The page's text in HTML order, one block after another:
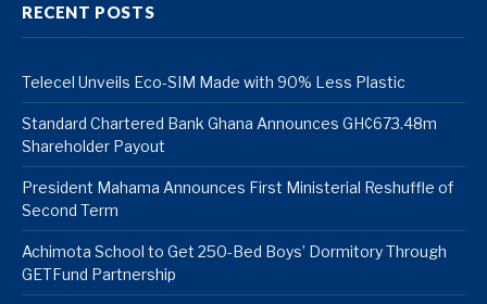
RECENT POSTS
Telecel Unveils Eco-SIM Made with 90% Less Plastic
Standard Chartered Bank Ghana Announces GH¢673.48m
Shareholder Payout
President Mahama Announces First Ministerial Reshuffle of
Second Term
Achimota School to Get 250-Bed Boys’ Dormitory Through
GETFund Partnership